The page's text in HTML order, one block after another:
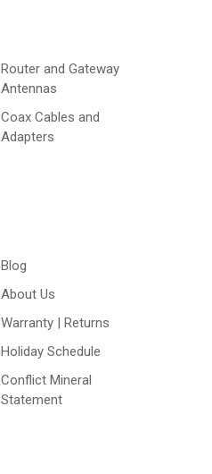
Router and Gateway
Antennas
Coax Cables and
Adapters
Blog
About Us
Warranty | Returns
Holiday Schedule
Conflict Mineral
Statement